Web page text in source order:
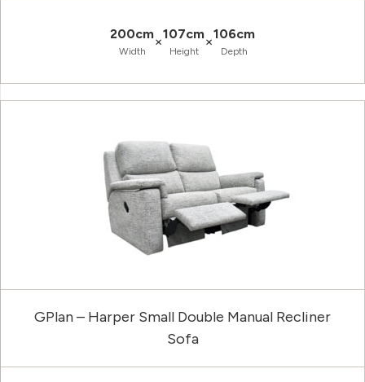
200cm
Width
×107cm
Height
×106cm
Depth
GPlan – Harper Small Double Manual Recliner
Sofa